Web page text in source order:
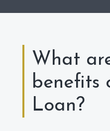
What
benefits
Loan?